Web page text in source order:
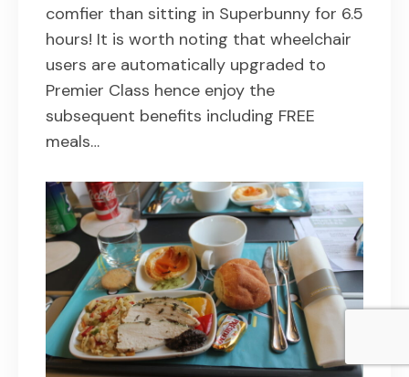
comfier than sitting in Superbunny for 6.5
hours! It is worth noting that wheelchair
users are automatically upgraded to
Premier Class hence enjoy the
subsequent benefits including FREE
meals…